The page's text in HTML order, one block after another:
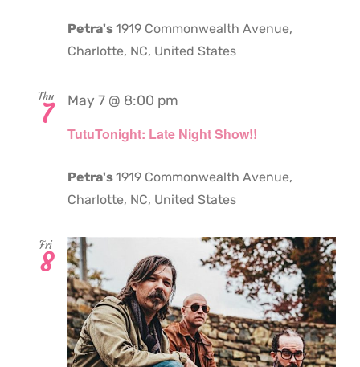
Petra's1919 Commonwealth Avenue,
Charlotte, NC, United States
Thu
7
TutuTonight: Late Night Show!!
May 7 @ 8:00 pm
Petra's1919 Commonwealth Avenue,
Charlotte, NC, United States
Fri
8